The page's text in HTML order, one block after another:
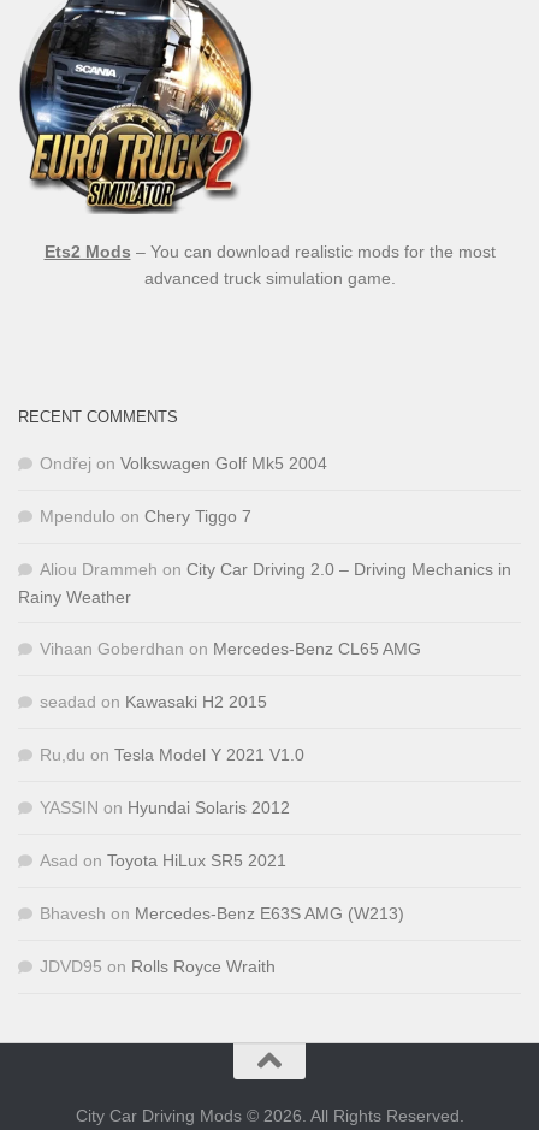
Ets2 Mods – You can download realistic mods for the most
advanced truck simulation game.
RECENT COMMENTS
Ondřej on Volkswagen Golf Mk5 2004
Mpendulo on Chery Tiggo 7
Aliou Drammeh on City Car Driving 2.0 – Driving Mechanics in
Rainy Weather
Vihaan Goberdhan on Mercedes-Benz CL65 AMG
seadad on Kawasaki H2 2015
Ru,du on Tesla Model Y 2021 V1.0
YASSIN on Hyundai Solaris 2012
Asad on Toyota HiLux SR5 2021
Bhavesh on Mercedes-Benz E63S AMG (W213)
JDVD95 on Rolls Royce Wraith
City Car Driving Mods © 2026. All Rights Reserved.